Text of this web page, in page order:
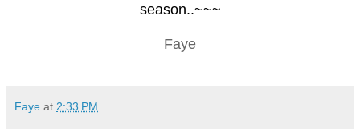
season..~~~
Faye
Faye at 2:33 PM